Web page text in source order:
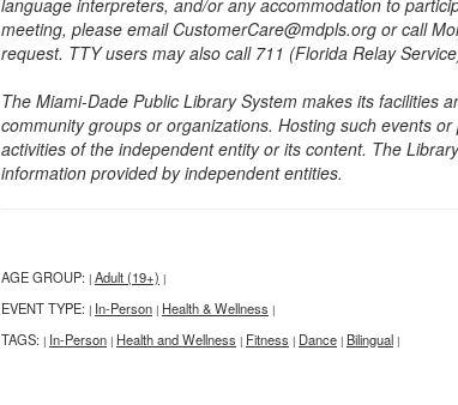
meeting, please email CustomerCare@mdpls.org or call
request. TTY users may also call 711 (Florida Relay
The Miami-Dade Public Library System makes its facilities
community groups or organizations. Hosting such events
activities of the independent entity or its content. The
information provided by independent entities.
AGE GROUP: | Adult (19+) |
EVENT TYPE: | In-Person | Health & Wellness |
TAGS: | In-Person | Health and Wellness | Fitness | Dance | Bilingual |